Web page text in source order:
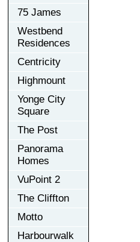
75 James
Westbend
Residences
Centricity
Highmount
Yonge City
Square
The Post
Panorama
Homes
VuPoint 2
The Cliffton
Motto
Harbourwalk